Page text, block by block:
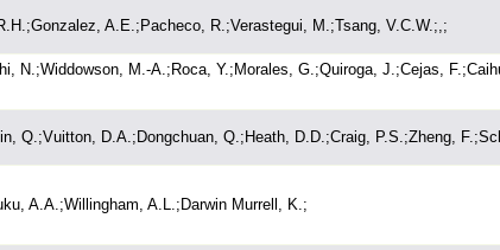
A.E.;Pacheco, R.;Verastegui, M.;Tsang, V.C.W.;,;
N.;Widdowson, M.-A.;Roca, Y.;Morales, G.;Quiroga, J.;Cejas,
Q.;Vuitton, D.A.;Dongchuan, Q.;Heath, D.D.;Craig, P.S.;Zheng,
A.A.;Willingham, A.L.;Darwin Murrell, K.;